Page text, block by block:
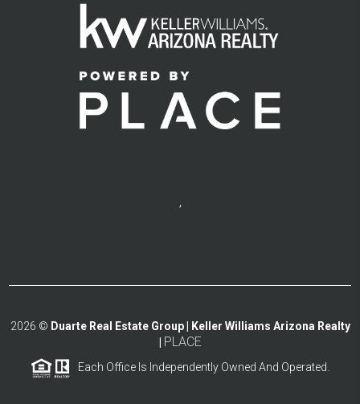
,
2026 © Duarte Real Estate Group | Keller Williams Arizona Realty
PLACE
Each Office Is Independently Owned And Operated.